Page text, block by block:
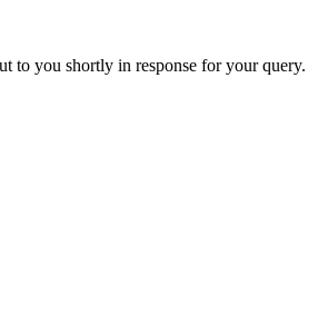
to you shortly in response for your query.